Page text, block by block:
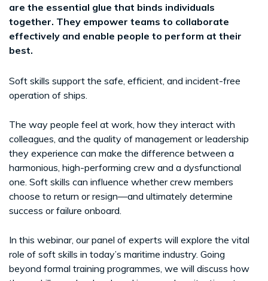
are the essential glue that binds individuals
together. They empower teams to collaborate
effectively and enable people to perform at their
best.
Soft skills support the safe, efficient, and incident-free
operation of ships.
The way people feel at work, how they interact with
colleagues, and the quality of management or leadership
they experience can make the difference between a
harmonious, high-performing crew and a dysfunctional
one. Soft skills can influence whether crew members
choose to return or resign—and ultimately determine
success or failure onboard.
In this webinar, our panel of experts will explore the vital
role of soft skills in today’s maritime industry. Going
beyond formal training programmes, we will discuss how